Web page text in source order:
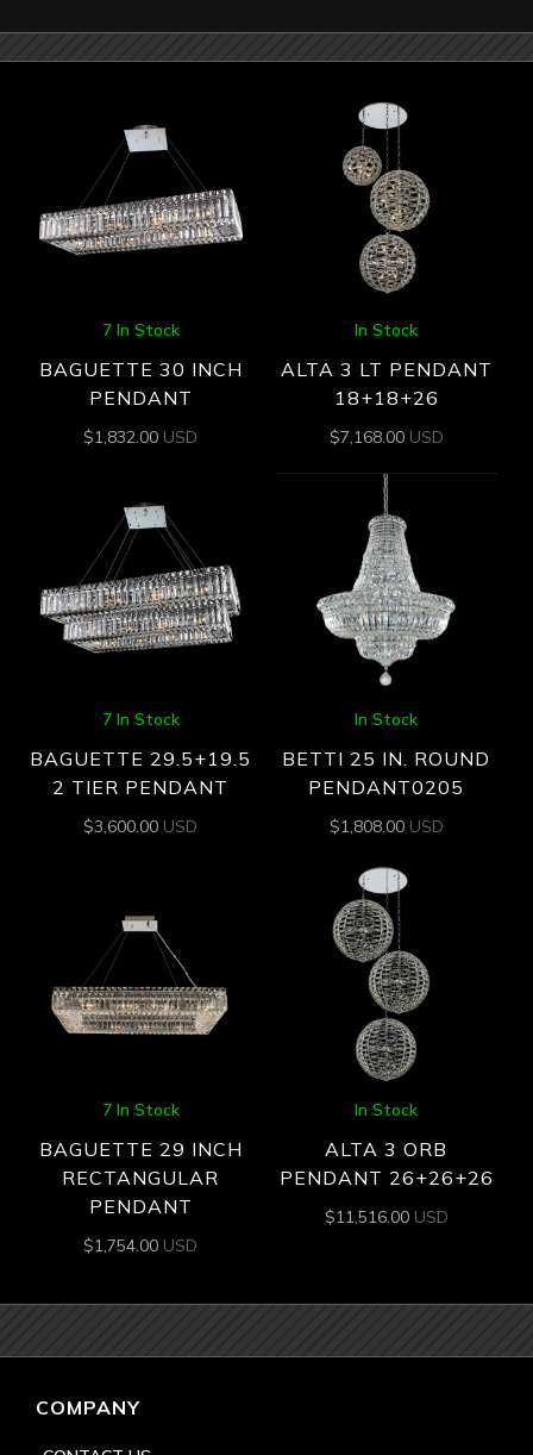
7 In Stock
BAGUETTE 30 INCH
PENDANT
$1,832.00 USD
In Stock
ALTA 3 LT PENDANT
18+18+26
$7,168.00 USD
7 In Stock
BAGUETTE 29.5+19.5
2 TIER PENDANT
$3,600.00 USD
In Stock
BETTI 25 IN. ROUND
PENDANT0205
$1,808.00 USD
7 In Stock
BAGUETTE 29 INCH
RECTANGULAR
PENDANT
$1,754.00 USD
In Stock
ALTA 3 ORB
PENDANT 26+26+26
$11,516.00 USD
COMPANY